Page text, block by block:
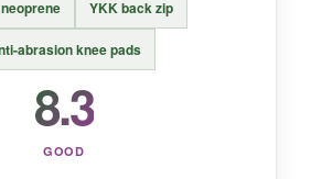
a no-nonsense, comfortable
great for recreational cold-
without breaking the bank.
YKK back zip
abrasion knee pads
8.3
GOOD